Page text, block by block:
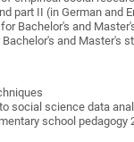
part II (in German and
Bachelor's and
and Master's
social science data
school